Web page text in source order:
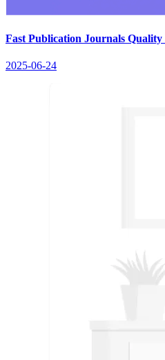
Fast Publication Journals
2025-06-24